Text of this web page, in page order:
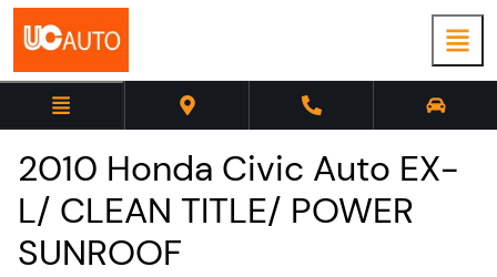
2010 Honda Civic Auto EX-
L/ CLEAN TITLE/ POWER
SUNROOF